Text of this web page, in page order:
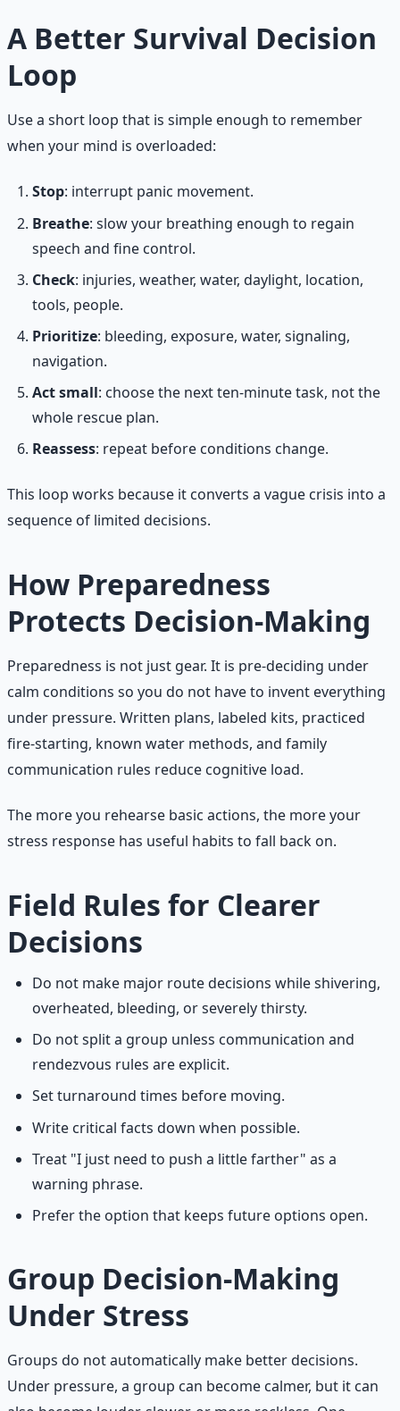
A Better Survival Decision
Loop
Use a short loop that is simple enough to remember
when your mind is overloaded:
Stop: interrupt panic movement.
Breathe: slow your breathing enough to regain
speech and fine control.
Check: injuries, weather, water, daylight, location,
tools, people.
Prioritize: bleeding, exposure, water, signaling,
navigation.
Act small: choose the next ten-minute task, not the
whole rescue plan.
Reassess: repeat before conditions change.
This loop works because it converts a vague crisis into a
sequence of limited decisions.
How Preparedness
Protects Decision-Making
Preparedness is not just gear. It is pre-deciding under
calm conditions so you do not have to invent everything
under pressure. Written plans, labeled kits, practiced
fire-starting, known water methods, and family
communication rules reduce cognitive load.
The more you rehearse basic actions, the more your
stress response has useful habits to fall back on.
Field Rules for Clearer
Decisions
Do not make major route decisions while shivering,
overheated, bleeding, or severely thirsty.
Do not split a group unless communication and
rendezvous rules are explicit.
Set turnaround times before moving.
Write critical facts down when possible.
Treat "I just need to push a little farther" as a
warning phrase.
Prefer the option that keeps future options open.
Group Decision-Making
Under Stress
Groups do not automatically make better decisions.
Under pressure, a group can become calmer, but it can